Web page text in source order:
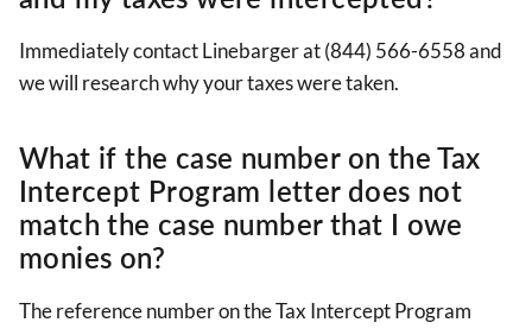
Immediately contact Linebarger at (844) 566-6558 and
we will research why your taxes were taken.
What if the case number on the Tax
Intercept Program letter does not
match the case number that I owe
monies on?
The reference number on the Tax Intercept Program